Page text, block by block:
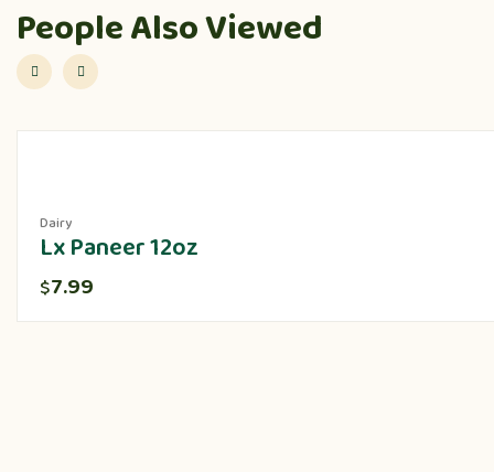
People Also Viewed
Dairy
Lx Paneer 12oz
$7.99